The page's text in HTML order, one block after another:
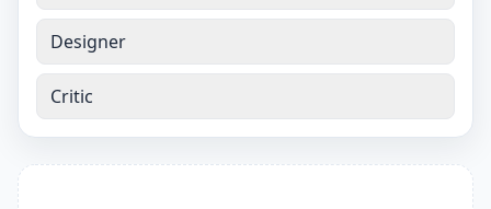
Designer
Critic